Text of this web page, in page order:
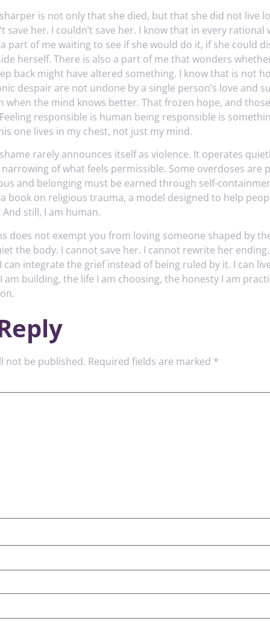
is not only that she died, but that she did not live
save her. I couldn’t save her. I know that in every
part of me waiting to see if she would do it, if she could
herself. There is also a part of me that wonders
back might have altered something. I know that is not
despair are not undone by a single person’s love and
when the mind knows better. That frozen hope, and
responsible is human being responsible is
one lives in my chest, not just my mind.
rarely announces itself as violence. It operates
of what feels permissible. Some overdoses are
and belonging must be earned through self-
book on religious trauma, a model designed to help
still, I am human.
does not exempt you from loving someone shaped by
the body. I cannot save her. I cannot rewrite her
integrate the grief instead of being ruled by it. I can
am building, the life I am choosing, the honesty I am
not be published. Required fields are marked *